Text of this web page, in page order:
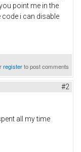
point me in the
code i can disable
registerto post comments
#2
all my time